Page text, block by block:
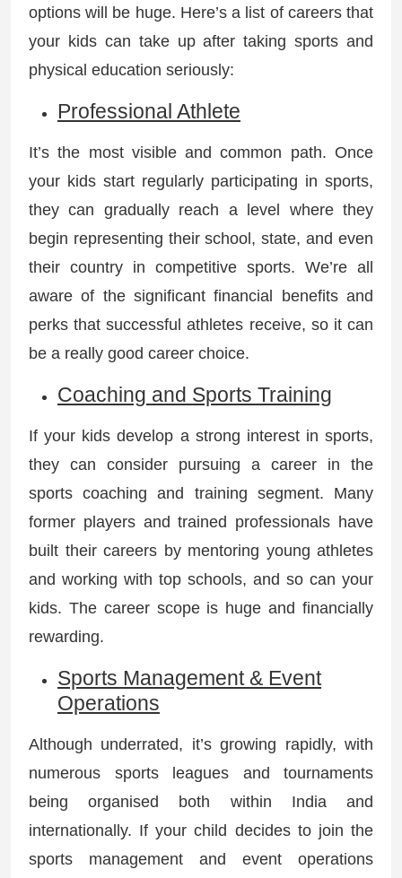
options will be huge. Here’s a list of careers that
your kids can take up after taking sports and
physical education seriously:
Professional Athlete
It’s the most visible and common path. Once
your kids start regularly participating in sports,
they can gradually reach a level where they
begin representing their school, state, and even
their country in competitive sports. We’re all
aware of the significant financial benefits and
perks that successful athletes receive, so it can
be a really good career choice.
Coaching and Sports Training
If your kids develop a strong interest in sports,
they can consider pursuing a career in the
sports coaching and training segment. Many
former players and trained professionals have
built their careers by mentoring young athletes
and working with top schools, and so can your
kids. The career scope is huge and financially
rewarding.
Sports Management & Event
Operations
Although underrated, it’s growing rapidly, with
numerous sports leagues and tournaments
being organised both within India and
internationally. If your child decides to join the
sports management and event operations